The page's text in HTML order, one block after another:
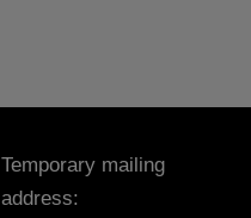
Temporary mailing
address: